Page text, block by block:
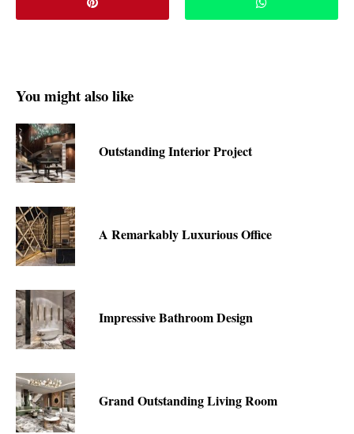
You might also like
Outstanding Interior Project
A Remarkably Luxurious Office
Impressive Bathroom Design
Grand Outstanding Living Room